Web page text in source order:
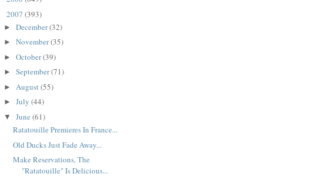
2007 (393)
► December(32)
► November(35)
► October(39)
► September(71)
► August(55)
► July (44)
▼ June (61)
Ratatouille Premieres In France...
Old Ducks Just Fade Away...
Make Reservations, The
"Ratatouille" Is Delicious...